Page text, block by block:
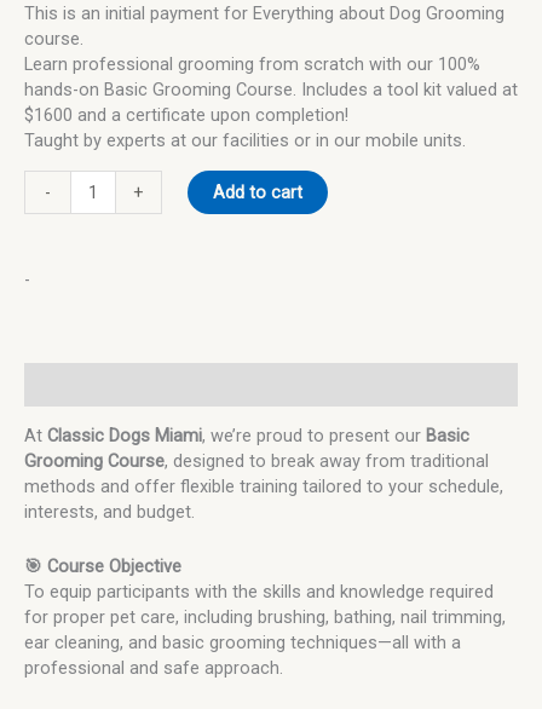
This is an initial payment for Everything about Dog Grooming
course.
Learn professional grooming from scratch with our 100%
hands-on Basic Grooming Course. Includes a tool kit valued at
$1600 and a certificate upon completion!
Taught by experts at our facilities or in our mobile units.
- + Add to cart
-
At Classic Dogs Miami, we’re proud to present our Basic
Grooming Course, designed to break away from traditional
methods and offer flexible training tailored to your schedule,
interests, and budget.
🎯 Course Objective
To equip participants with the skills and knowledge required
for proper pet care, including brushing, bathing, nail trimming,
ear cleaning, and basic grooming techniques—all with a
professional and safe approach.